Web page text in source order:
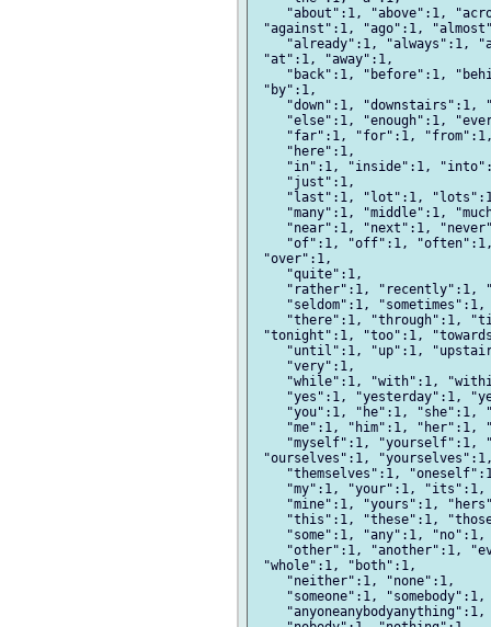
"about":1, "above":1,
"against":1, "ago":1,
"already":1, "always":1,
"at":1, "away":1,
"back":1, "before":1,
"by":1,
"down":1, "downstairs":1,
"else":1, "enough":1,
"far":1, "for":1,
    "here":1,
"in":1, "inside":1,
    "just":1,
"last":1, "lot":1,
"many":1, "middle":1,
"near":1, "next":1,
"of":1, "off":1,
"over":1,
    "quite":1,
"rather":1, "recently":1,
"seldom":1, "sometimes":1,
"there":1, "through":1,
"tonight":1, "too":1,
"until":1, "up":1,
    "very":1,
"while":1, "with":1,
"yes":1, "yesterday":1,
"you":1, "he":1, "she":1,
"me":1, "him":1, "her":1,
"myself":1, "yourself":1,
"ourselves":1,
"themselves":1,
"my":1, "your":1,
"mine":1, "yours":1,
"this":1, "these":1,
"some":1, "any":1, "no":1,
"other":1, "another":1,
"whole":1, "both":1,
    "neither":1, "none":1,
"someone":1, "somebody":1,
    "anyoneanybodyanything":1,